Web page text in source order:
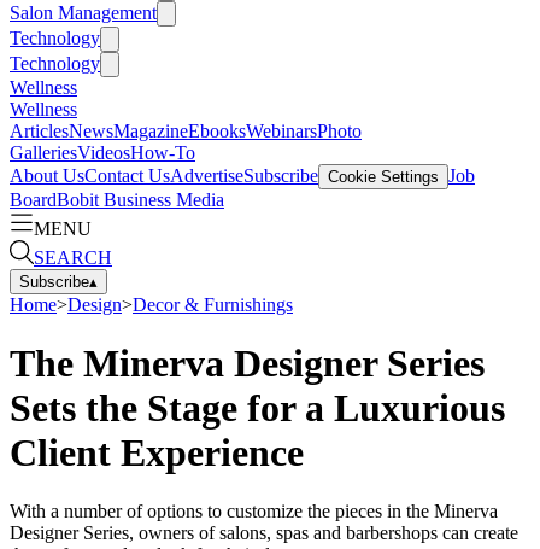
Salon Management
Technology
Technology
Wellness
Wellness
ArticlesNewsMagazineEbooksWebinarsPhoto
GalleriesVideosHow-To
About UsContact UsAdvertiseSubscribe Cookie Settings Job
BoardBobit Business Media
MENU
SEARCH
Subscribe▴
Home>Design>Decor & Furnishings
The Minerva Designer Series
Sets the Stage for a Luxurious
Client Experience
With a number of options to customize the pieces in the Minerva
Designer Series, owners of salons, spas and barbershops can create